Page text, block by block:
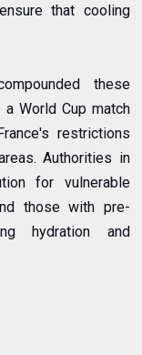
that cooling
these
World Cup match
restrictions
Authorities in
for vulnerable
those with pre-
hydration and